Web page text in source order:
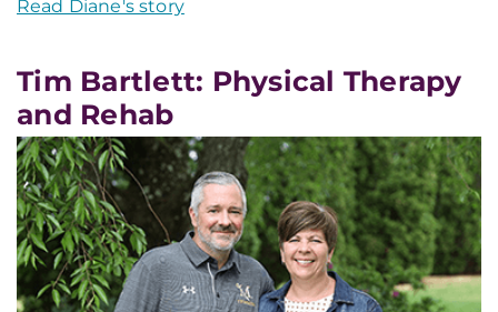
Read Diane's story
Tim Bartlett: Physical Therapy
and Rehab